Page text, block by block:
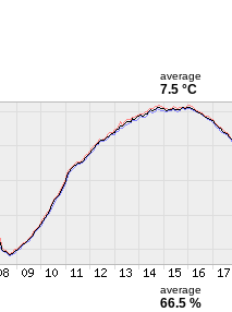
average
7.5 °C
average
66.5 %